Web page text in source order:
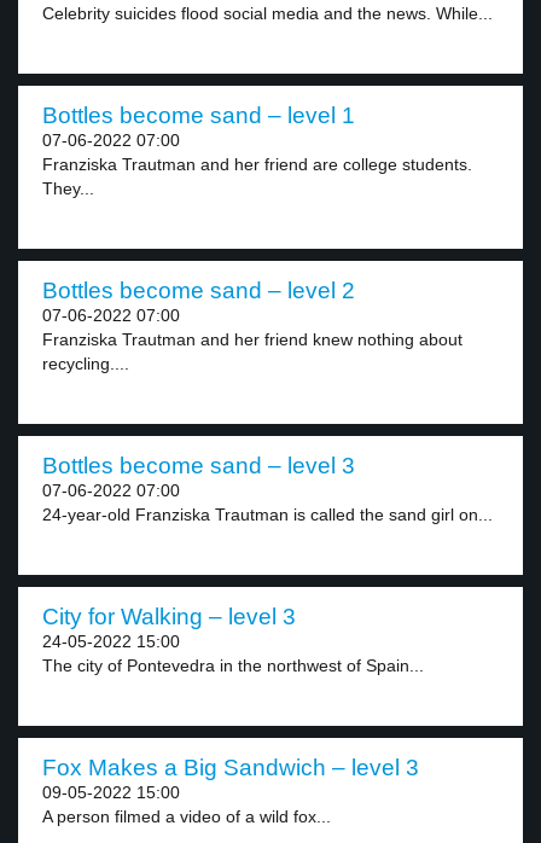
Celebrity suicides flood social media and the news. While...
Bottles become sand – level 1
07-06-2022 07:00
Franziska Trautman and her friend are college students.
They...
Bottles become sand – level 2
07-06-2022 07:00
Franziska Trautman and her friend knew nothing about
recycling....
Bottles become sand – level 3
07-06-2022 07:00
24-year-old Franziska Trautman is called the sand girl on...
City for Walking – level 3
24-05-2022 15:00
The city of Pontevedra in the northwest of Spain...
Fox Makes a Big Sandwich – level 3
09-05-2022 15:00
A person filmed a video of a wild fox...